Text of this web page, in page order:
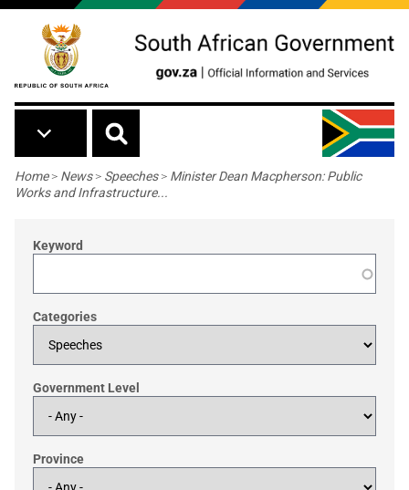
Skip to main content
Breadcrumb
Home> News> Speeches> Minister Dean Macpherson: Public
Works and Infrastructure...
Keyword
Categories
Government Level
Province